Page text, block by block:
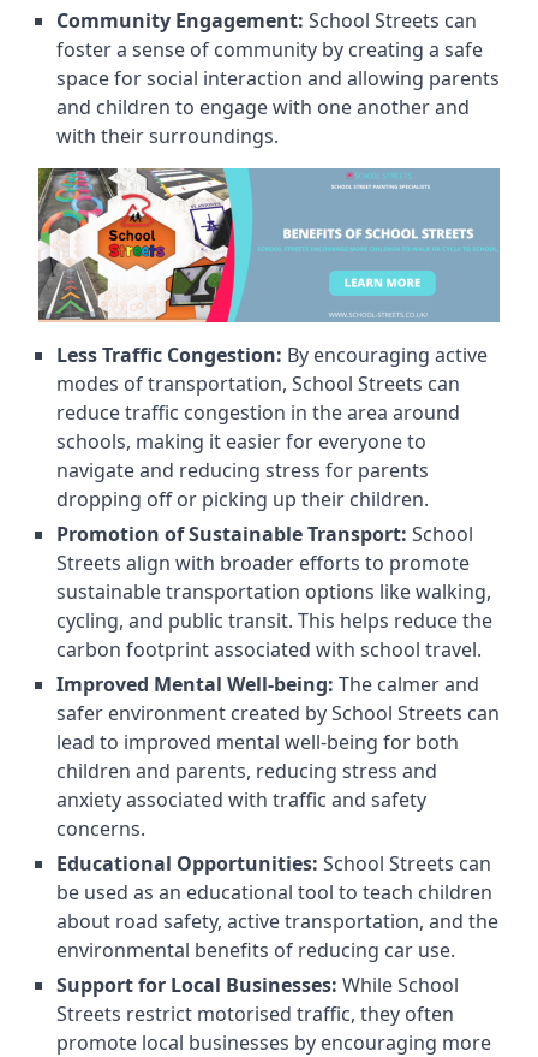
Community Engagement: School Streets can
foster a sense of community by creating a safe
space for social interaction and allowing parents
and children to engage with one another and
with their surroundings.
Less Traffic Congestion: By encouraging active
modes of transportation, School Streets can
reduce traffic congestion in the area around
schools, making it easier for everyone to
navigate and reducing stress for parents
dropping off or picking up their children.
Promotion of Sustainable Transport: School
Streets align with broader efforts to promote
sustainable transportation options like walking,
cycling, and public transit. This helps reduce the
carbon footprint associated with school travel.
Improved Mental Well-being: The calmer and
safer environment created by School Streets can
lead to improved mental well-being for both
children and parents, reducing stress and
anxiety associated with traffic and safety
concerns.
Educational Opportunities: School Streets can
be used as an educational tool to teach children
about road safety, active transportation, and the
environmental benefits of reducing car use.
Support for Local Businesses: While School
Streets restrict motorised traffic, they often
promote local businesses by encouraging more